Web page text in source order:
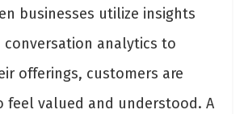
businesses utilize insights
conversation analytics to
offerings, customers are
feel valued and understood. A